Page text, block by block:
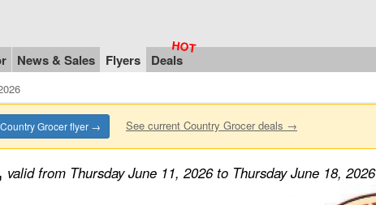
News & Sales Flyers Deals
Grocer flyer → See current Country Grocer deals →
valid from Thursday June 11, 2026 to Thursday June 18, 2026